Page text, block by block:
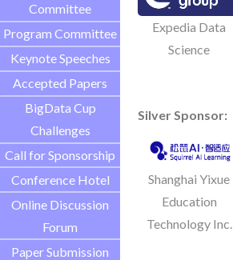
Expedia Data
Science
Silver Sponsor:
Shanghai Yixue
Education
Technology Inc.
Committee
Program Committee
Keynote Speeches
Accepted Papers
BigData Cup
Challenges
Call for Sponsorship
Conference Hotel
Online Discussion
Forum
Paper Submission